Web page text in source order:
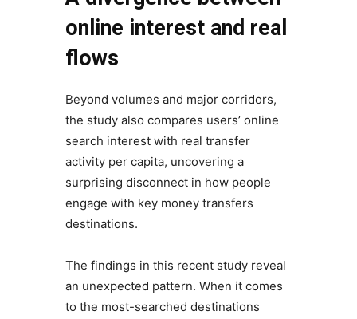
online interest and real
flows
Beyond volumes and major corridors,
the study also compares users’ online
search interest with real transfer
activity per capita, uncovering a
surprising disconnect in how people
engage with key money transfers
destinations.
The findings in this recent study reveal
an unexpected pattern. When it comes
to the most-searched destinations